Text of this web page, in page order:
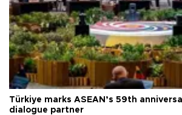
Türkiye marks ASEAN’s 59th
dialogue partner